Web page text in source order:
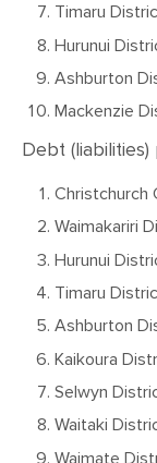
Timaru
Hurunui
Ashburton
Mackenzie
Debt
Christchurch
Waimakariri
Hurunui
Timaru
Ashburton
Kaikoura
Selwyn
Waitaki
Waimate